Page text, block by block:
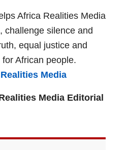
Africa Realities Media
challenge silence and
equal justice and
African people.
Media
Media Editorial